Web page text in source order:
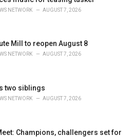
NETWORK AUGUST 7, 2026
Mill to reopen August 8
NETWORK AUGUST 7, 2026
two siblings
NETWORK AUGUST 7, 2026
Champions, challengers set for